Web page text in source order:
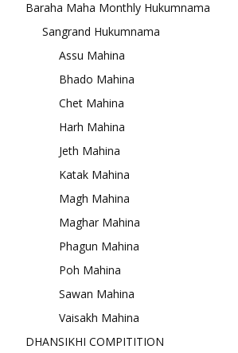
Baraha Maha Monthly Hukumnama
Sangrand Hukumnama
Assu Mahina
Bhado Mahina
Chet Mahina
Harh Mahina
Jeth Mahina
Katak Mahina
Magh Mahina
Maghar Mahina
Phagun Mahina
Poh Mahina
Sawan Mahina
Vaisakh Mahina
DHANSIKHI COMPITITION